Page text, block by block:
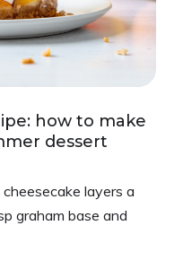
how to make
dessert
layers a
graham base and